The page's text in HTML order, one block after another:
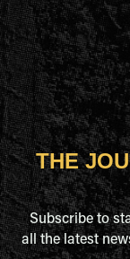
THE
Subscribe to
all the latest